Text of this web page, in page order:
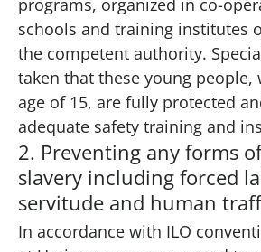
programs, organized in co-
schools and training institutes
the competent authority.
taken that these young
age of 15, are fully protected
adequate safety training and
2. Preventing any forms
slavery including forced
servitude and human
In accordance with ILO